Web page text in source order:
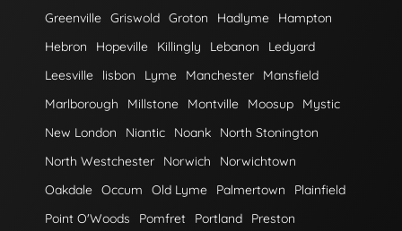
Greenville Griswold Groton Hadlyme
Hampton
Hebron
Hopeville Killingly Lebanon
Ledyard
Leesville
lisbon Lyme Manchester
Mansfield
Marlborough
Millstone Montville Moosup
Mystic
New London
Niantic Noank
North Stonington
North Westchester
Norwich
Norwichtown
Oakdale Occum Old Lyme Palmertown
Plainfield
Point O'Woods
Pomfret Portland Preston